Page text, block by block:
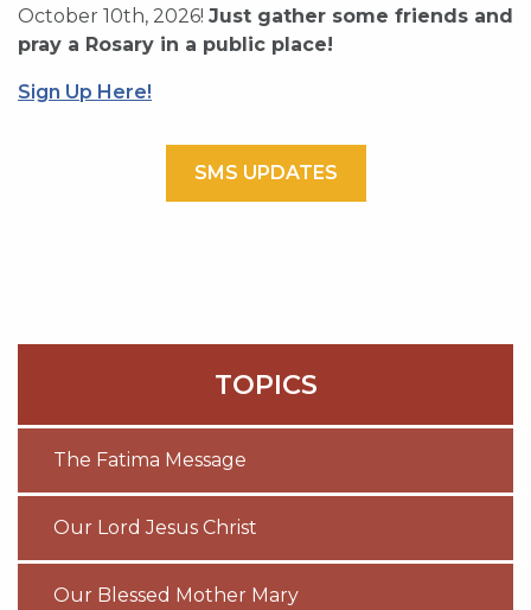
October 10th, 2026! Just gather some friends and
pray a Rosary in a public place!
Sign Up Here!
SMS UPDATES
TOPICS
The Fatima Message
Our Lord Jesus Christ
Our Blessed Mother Mary